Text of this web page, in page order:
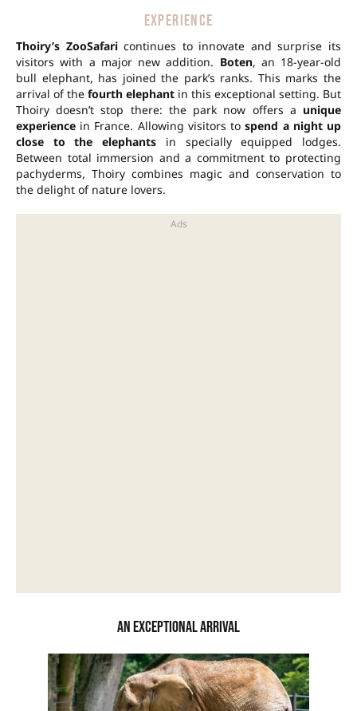
EXPERIENCE
Thoiry’s ZooSafaricontinues to innovate and surprise its
visitors with a major new addition. Boten, an 18-year-old
bull elephant, has joined the park’s ranks. This marks the
arrival of the fourth elephant in this exceptional setting. But
Thoiry doesn’t stop there: the park now offers a unique
experience in France. Allowing visitors tospend a night up
close to the elephants in specially equipped lodges.
Between total immersion and a commitment to protecting
pachyderms, Thoiry combines magic and conservation to
the delight of nature lovers.
An exceptional arrival